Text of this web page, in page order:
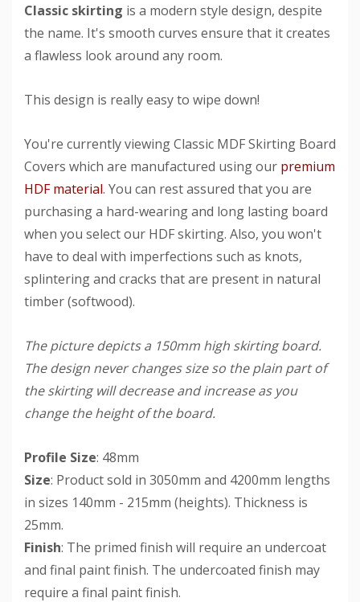
Classic skirting is a modern style design, despite
the name. It's smooth curves ensure that it creates
a flawless look around any room.
This design is really easy to wipe down!
You're currently viewing Classic MDF Skirting Board
Covers which are manufactured using our premium
HDF material. You can rest assured that you are
purchasing a hard-wearing and long lasting board
when you select our HDF skirting. Also, you won't
have to deal with imperfections such as knots,
splintering and cracks that are present in natural
timber (softwood).
The picture depicts a 150mm high skirting board.
The design never changes size so the plain part of
the skirting will decrease and increase as you
change the height of the board.
Profile Size: 48mm
Size: Product sold in 3050mm and 4200mm lengths
in sizes 140mm - 215mm (heights). Thickness is
25mm.
Finish: The primed finish will require an undercoat
and final paint finish. The undercoated finish may
require a final paint finish.